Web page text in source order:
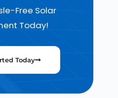
Free Solar
Today!
Today